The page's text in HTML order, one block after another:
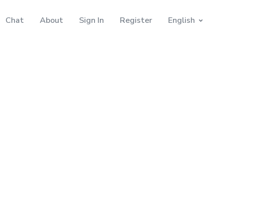
Chat About Sign In Register English